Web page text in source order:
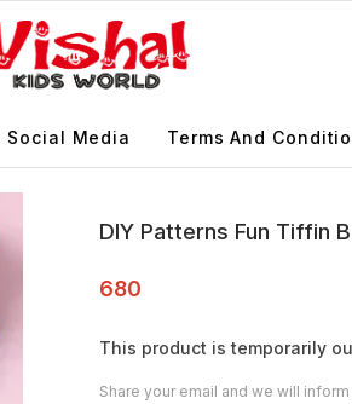
Social Media Terms And
DIY Patterns Fun Tiffin
680
This product is temporarily
Share your email and we will